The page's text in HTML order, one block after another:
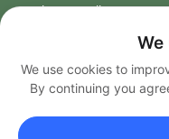
Privacy Policy
Copyright 2026 ©We
We use cookies to
By continuing you